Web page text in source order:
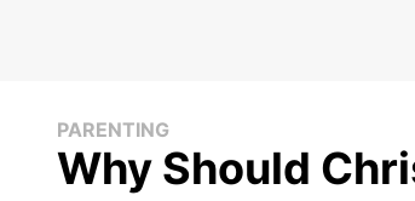
PARENTING
Why Should